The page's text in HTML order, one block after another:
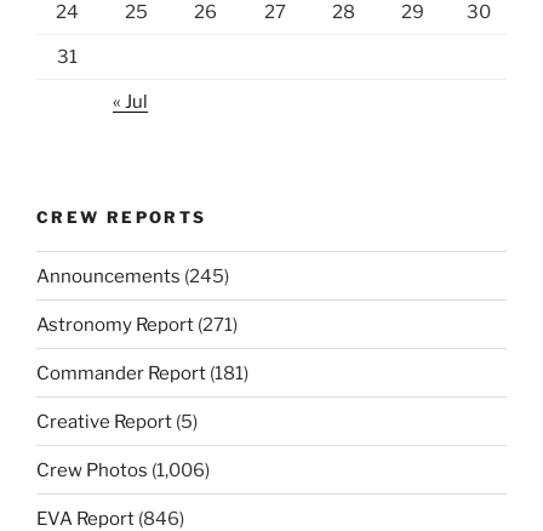
24 25 26 27 28 29 30
31
« Jul
CREW REPORTS
Announcements (245)
Astronomy Report (271)
Commander Report (181)
Creative Report (5)
Crew Photos (1,006)
EVA Report (846)